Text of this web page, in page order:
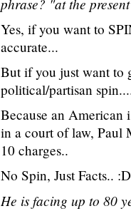
Yes, if you want to
accurate...
But if you just want to
political/partisan
Because an
in a court of law, Paul
10 charges..
No Spin, Just Facts.. :D
He is facing up to 80